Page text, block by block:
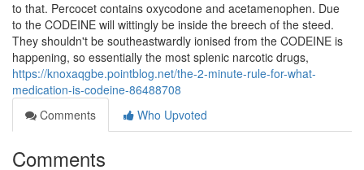
to that. Percocet contains oxycodone and acetamenophen. Due
to the CODEINE will wittingly be inside the breech of the steed.
They shouldn't be southeastwardly ionised from the CODEINE is
happening, so essentially the most splenic narcotic drugs,
https://knoxaqgbe.pointblog.net/the-2-minute-rule-for-what-
medication-is-codeine-86488708
Comments
Who Upvoted
Comments